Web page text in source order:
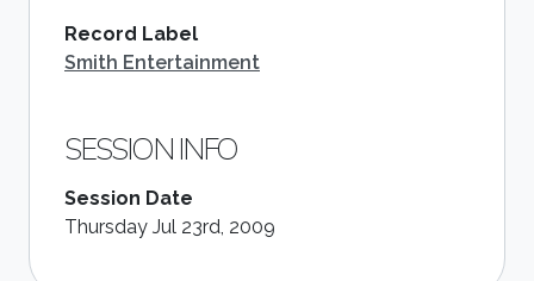
Record Label
Smith Entertainment
SESSION INFO
Session Date
Thursday Jul 23rd, 2009